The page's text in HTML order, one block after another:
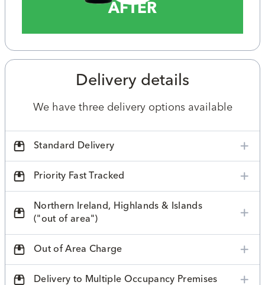
AFTER
Delivery details
We have three delivery options available
Standard Delivery
Priority Fast Tracked
Northern Ireland, Highlands & Islands
("out of area")
Out of Area Charge
Delivery to Multiple Occupancy Premises